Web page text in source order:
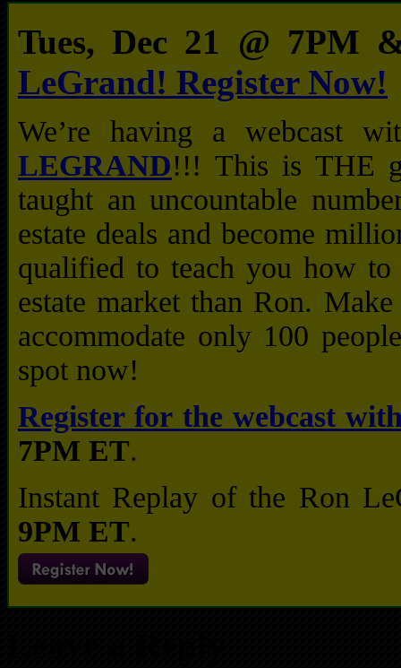
Tues, Dec 21 @ 7PM
LeGrand! Register Now!
We’re having a webcast
LEGRAND!!! This is THE
taught an uncountable
estate deals and become
qualified to teach you how to
estate market than Ron.
accommodate only 100
spot now!
Register for the webcast
7PM ET.
Instant Replay of the Ron
9PM ET.